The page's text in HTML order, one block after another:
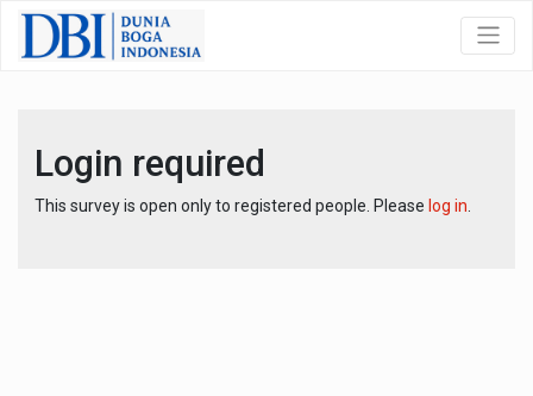
Login required
This survey is open only to registered people. Please log in